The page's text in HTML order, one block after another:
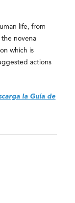
life, from
novena
which is
actions
la Guía de